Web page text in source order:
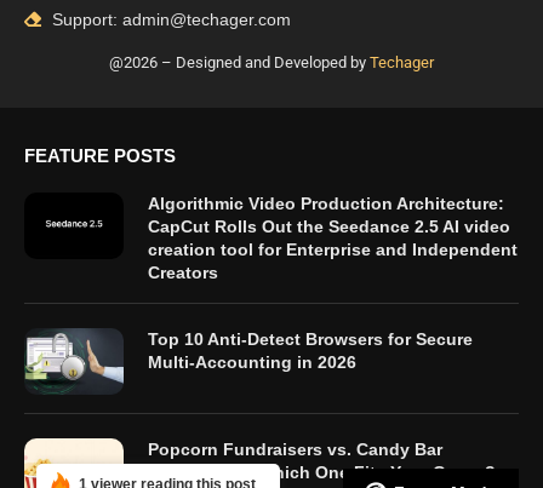
Support: admin@techager.com
@2026 – Designed and Developed by Techager
FEATURE POSTS
Algorithmic Video Production Architecture:
CapCut Rolls Out the Seedance 2.5 AI video
creation tool for Enterprise and Independent
Creators
Top 10 Anti-Detect Browsers for Secure
Multi-Accounting in 2026
Popcorn Fundraisers vs. Candy Bar
Fundraisers: Which One Fits Your Group?
1 viewer reading this post